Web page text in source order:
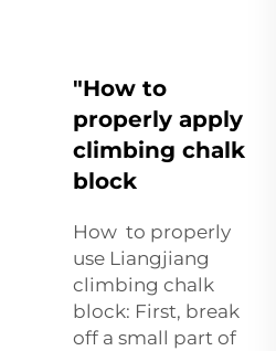
"How to
properly apply
climbing chalk
block
How to properly
use Liangjiang
climbing chalk
block: First, break
off a small part of